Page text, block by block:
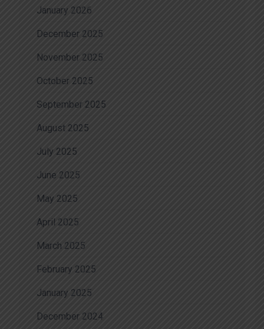
January 2026
December 2025
November 2025
October 2025
September 2025
August 2025
July 2025
June 2025
May 2025
April 2025
March 2025
February 2025
January 2025
December 2024